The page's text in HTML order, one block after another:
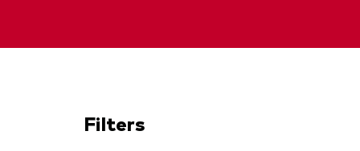
Filters